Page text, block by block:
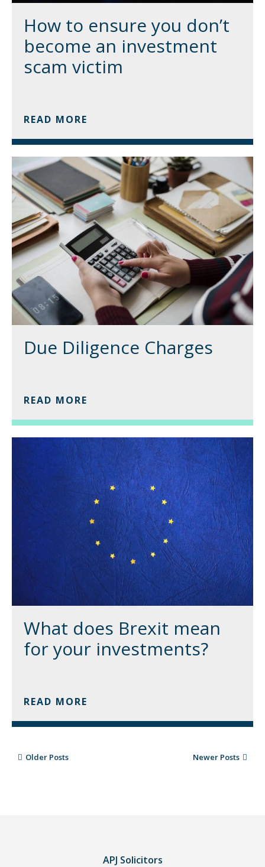
How to ensure you don’t
become an investment
scam victim
READ MORE
Due Diligence Charges
READ MORE
What does Brexit mean
for your investments?
READ MORE
Older Posts Newer Posts
APJ Solicitors